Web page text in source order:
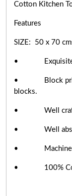
Cotton Kitchen
Features
SIZE: 50 x 70
• Exquisite
• Block
blocks.
• Well
• Well
• Machine
• 100%